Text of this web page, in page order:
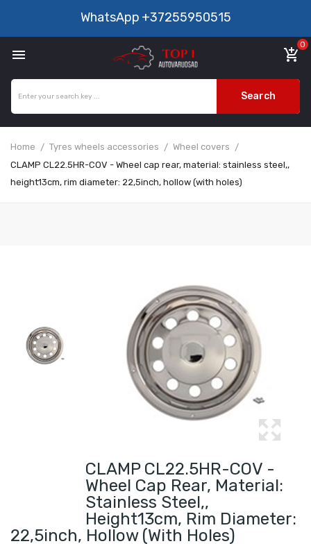
WhatsApp +37255950515
 add_shopping_cart
0
Search
Home Tyres wheels accessories
Wheel covers
CLAMP CL22.5HR-COV - Wheel cap rear, material: stainless steel,,
height13cm, rim diameter: 22,5inch, hollow (with holes)
CLAMP CL22.5HR-COV -
Wheel Cap Rear, Material:
Stainless Steel,,
Height13cm, Rim Diameter:
22,5inch, Hollow (with Holes)